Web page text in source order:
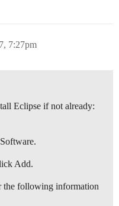
7:27pm
Eclipse if not already:
Add.
the following information